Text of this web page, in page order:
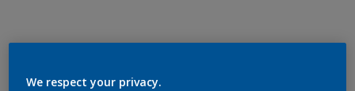
We respect your privacy.